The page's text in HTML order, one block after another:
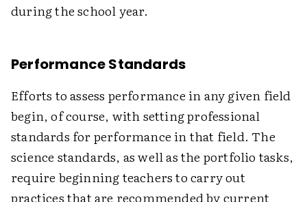
during the school year.
Performance Standards
Efforts to assess performance in any given field
begin, of course, with setting professional
standards for performance in that field. The
science standards, as well as the portfolio tasks,
require beginning teachers to carry out
practices that are recommended by current